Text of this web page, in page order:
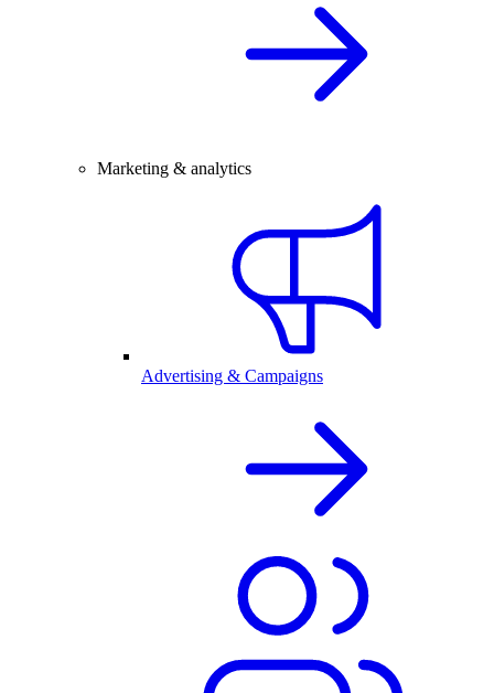
Marketing & analytics
Advertising & Campaigns